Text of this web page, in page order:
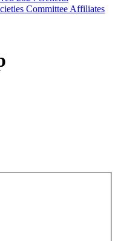
Committee Affiliates